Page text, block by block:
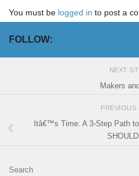
You must be logged in to post a
FOLLOW:
NEXT
Makers
PREVIOUS
Itâ€™s Time: A 3-Step Path
Search